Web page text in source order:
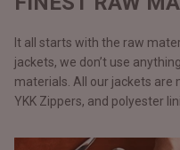
It all starts with the raw
jackets, we don’t use
materials. All our jackets are
YKK Zippers, and polyester